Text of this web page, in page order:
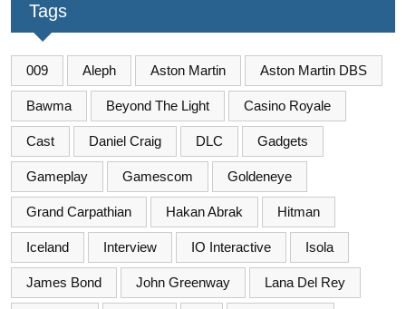
Tags
009 Aleph Aston Martin Aston Martin DBS
Bawma Beyond The Light Casino Royale
Cast Daniel Craig DLC Gadgets
Gameplay Gamescom Goldeneye
Grand Carpathian Hakan Abrak Hitman
Iceland Interview IO Interactive Isola
James Bond John Greenway Lana Del Rey